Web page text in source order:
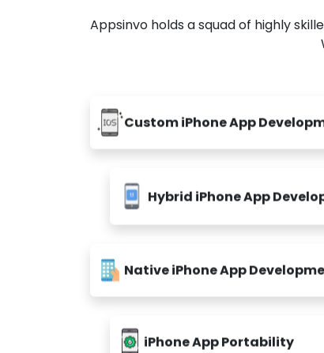
Appsinvo holds a squad of highly
Custom iPhone App
Hybrid iPhone App
Native iPhone App
iPhone App Portability